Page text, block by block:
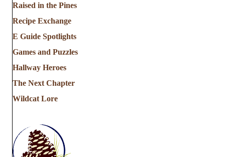
Raised in the Pines
Recipe Exchange
E Guide Spotlights
Games and Puzzles
Hallway Heroes
The Next Chapter
Wildcat Lore